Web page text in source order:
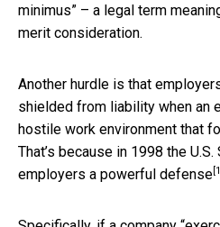
minimus” – a legal term
merit consideration.
Another hurdle is that
shielded from liability when an
hostile work environment that
That’s because in 1998 the U.S.
employers a powerful defense